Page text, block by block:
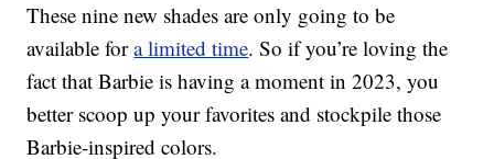
These nine new shades are only going to be
available fora limited time. So if you’re loving the
fact that Barbie is having a moment in 2023, you
better scoop up your favorites and stockpile those
Barbie-inspired colors.